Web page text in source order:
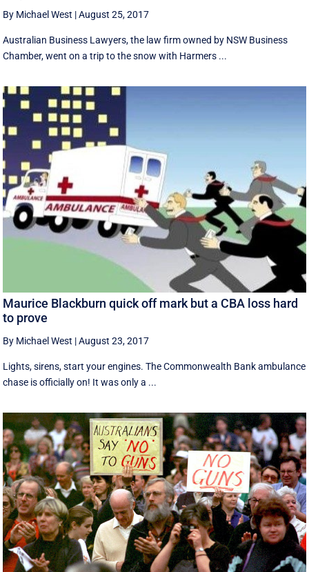
By Michael West |August 25, 2017
Australian Business Lawyers, the law firm owned by NSW Business
Chamber, went on a trip to the snow with Harmers ...
Maurice Blackburn quick off mark but a CBA loss hard
to prove
By Michael West |August 23, 2017
Lights, sirens, start your engines. The Commonwealth Bank ambulance
chase is officially on! It was only a ...